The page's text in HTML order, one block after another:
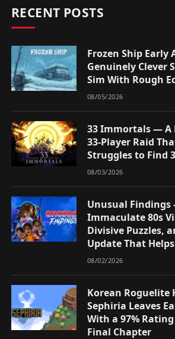
RECENT POSTS
Frozen Ship Early
Genuinely Clever
Sim With Rough
08/05/2026
33 Immortals —
33-Player Raid
Struggles to Find
08/03/2026
Unusual
Immaculate 80s
Divisive Puzzles,
Update That Helps
08/02/2026
Korean Roguelite
Sephiria Leaves
With a 97%
Final Chapter